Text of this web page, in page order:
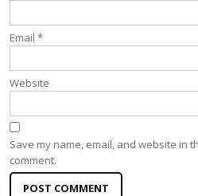
Email *
Website
Save my name, email, and website in
comment.